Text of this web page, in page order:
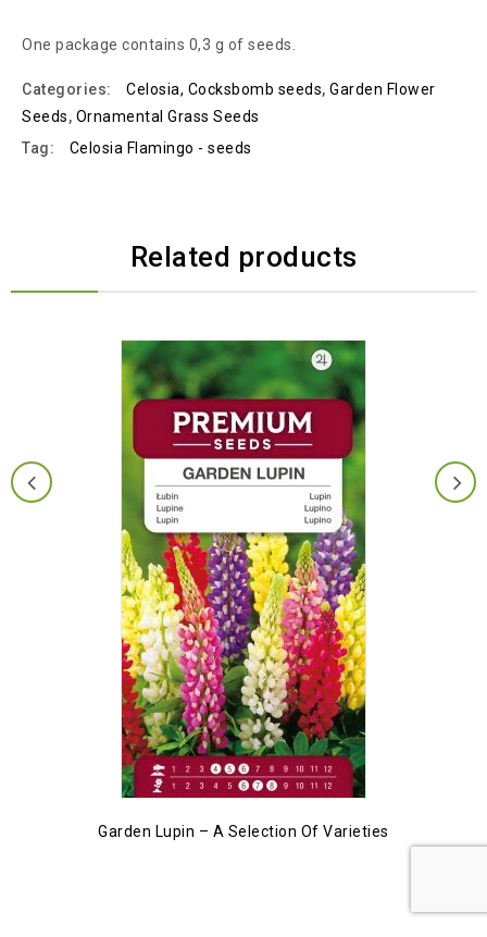
One package contains 0,3 g of seeds.
Categories: Celosia, Cocksbomb seeds, Garden Flower
Seeds, Ornamental Grass Seeds
Tag:
Celosia Flamingo - seeds
Related products
Garden Lupin – A Selection Of Varieties